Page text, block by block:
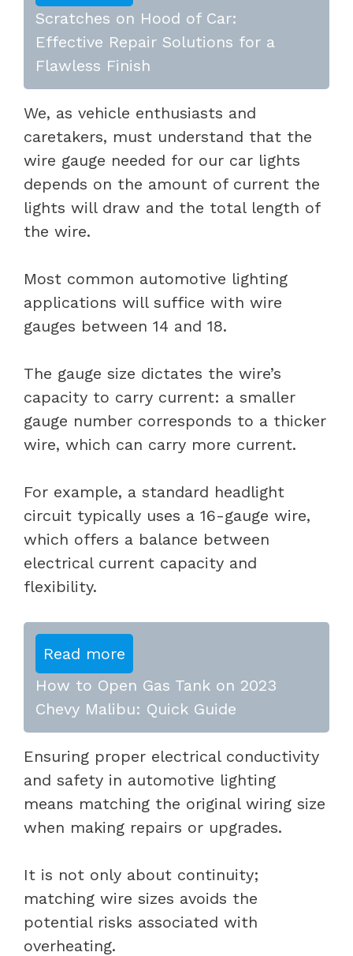
Scratches on Hood of Car:
Effective Repair Solutions for a
Flawless Finish
We, as vehicle enthusiasts and
caretakers, must understand that the
wire gauge needed for our car lights
depends on the amount of current the
lights will draw and the total length of
the wire.
Most common automotive lighting
applications will suffice with wire
gauges between 14 and 18.
The gauge size dictates the wire’s
capacity to carry current: a smaller
gauge number corresponds to a thicker
wire, which can carry more current.
For example, a standard headlight
circuit typically uses a 16-gauge wire,
which offers a balance between
electrical current capacity and
flexibility.
Read more
How to Open Gas Tank on 2023
Chevy Malibu: Quick Guide
Ensuring proper electrical conductivity
and safety in automotive lighting
means matching the original wiring size
when making repairs or upgrades.
It is not only about continuity;
matching wire sizes avoids the
potential risks associated with
overheating.